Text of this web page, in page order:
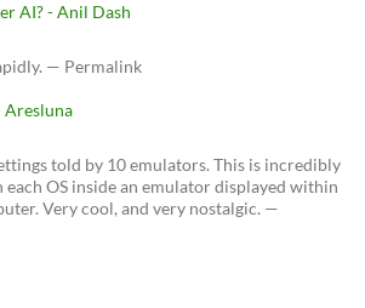
AI? - Anil Dash
— Permalink
Aresluna
told by 10 emulators. This is incredibly
each OS inside an emulator displayed within
Very cool, and very nostalgic. —